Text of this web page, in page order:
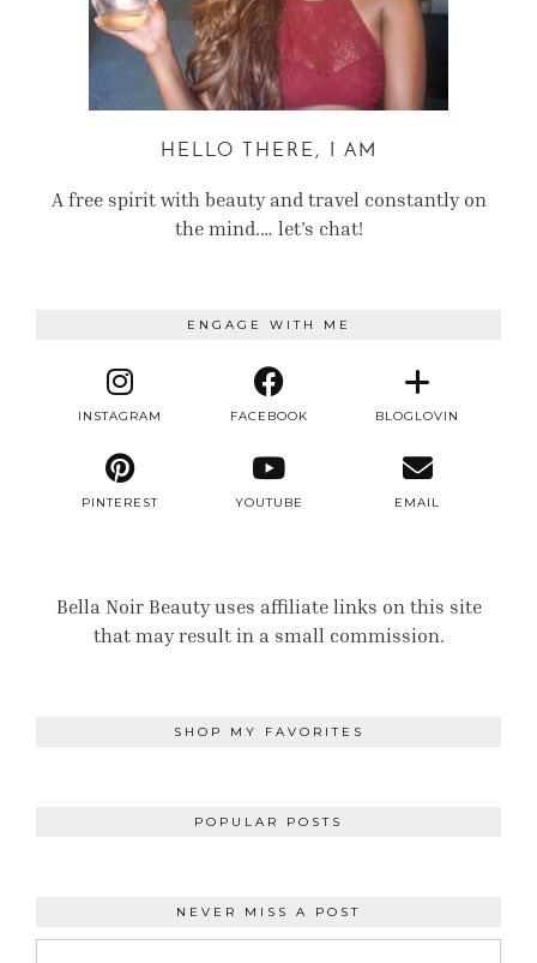
HELLO THERE, I AM
A free spirit with beauty and travel constantly on
the mind.… let’s chat!
ENGAGE WITH ME
INSTAGRAM FACEBOOK BLOGLOVIN
PINTEREST YOUTUBE EMAIL
Bella Noir Beauty uses affiliate links on this site
that may result in a small commission.
SHOP MY FAVORITES
POPULAR POSTS
NEVER MISS A POST